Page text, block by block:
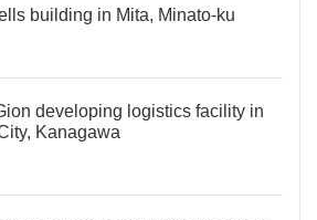
building in Mita, Minato-ku
developing logistics facility in
Kanagawa